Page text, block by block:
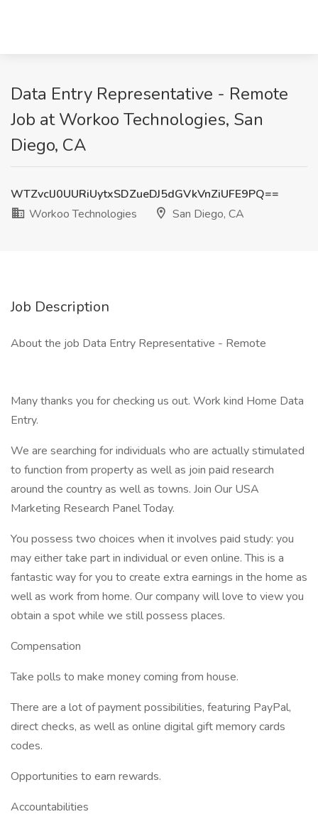
Data Entry Representative - Remote
Job at Workoo Technologies, San
Diego, CA
WTZvclJ0UURiUytxSDZueDJ5dGVkVnZiUFE9PQ==
Workoo Technologies
San Diego, CA
Job Description
About the job Data Entry Representative - Remote
Many thanks you for checking us out. Work kind Home Data
Entry.
We are searching for individuals who are actually stimulated
to function from property as well as join paid research
around the country as well as towns. Join Our USA
Marketing Research Panel Today.
You possess two choices when it involves paid study: you
may either take part in individual or even online. This is a
fantastic way for you to create extra earnings in the home as
well as work from home. Our company will love to view you
obtain a spot while we still possess places.
Compensation
Take polls to make money coming from house.
There are a lot of payment possibilities, featuring PayPal,
direct checks, as well as online digital gift memory cards
codes.
Opportunities to earn rewards.
Accountabilities